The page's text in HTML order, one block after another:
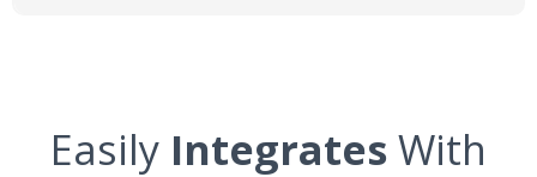
Easily Integrates With